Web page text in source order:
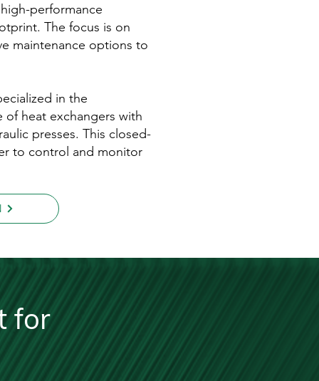
performance
The focus is on
maintenance options to
in the
of heat exchangers with
presses. This closed-
to control and monitor
for